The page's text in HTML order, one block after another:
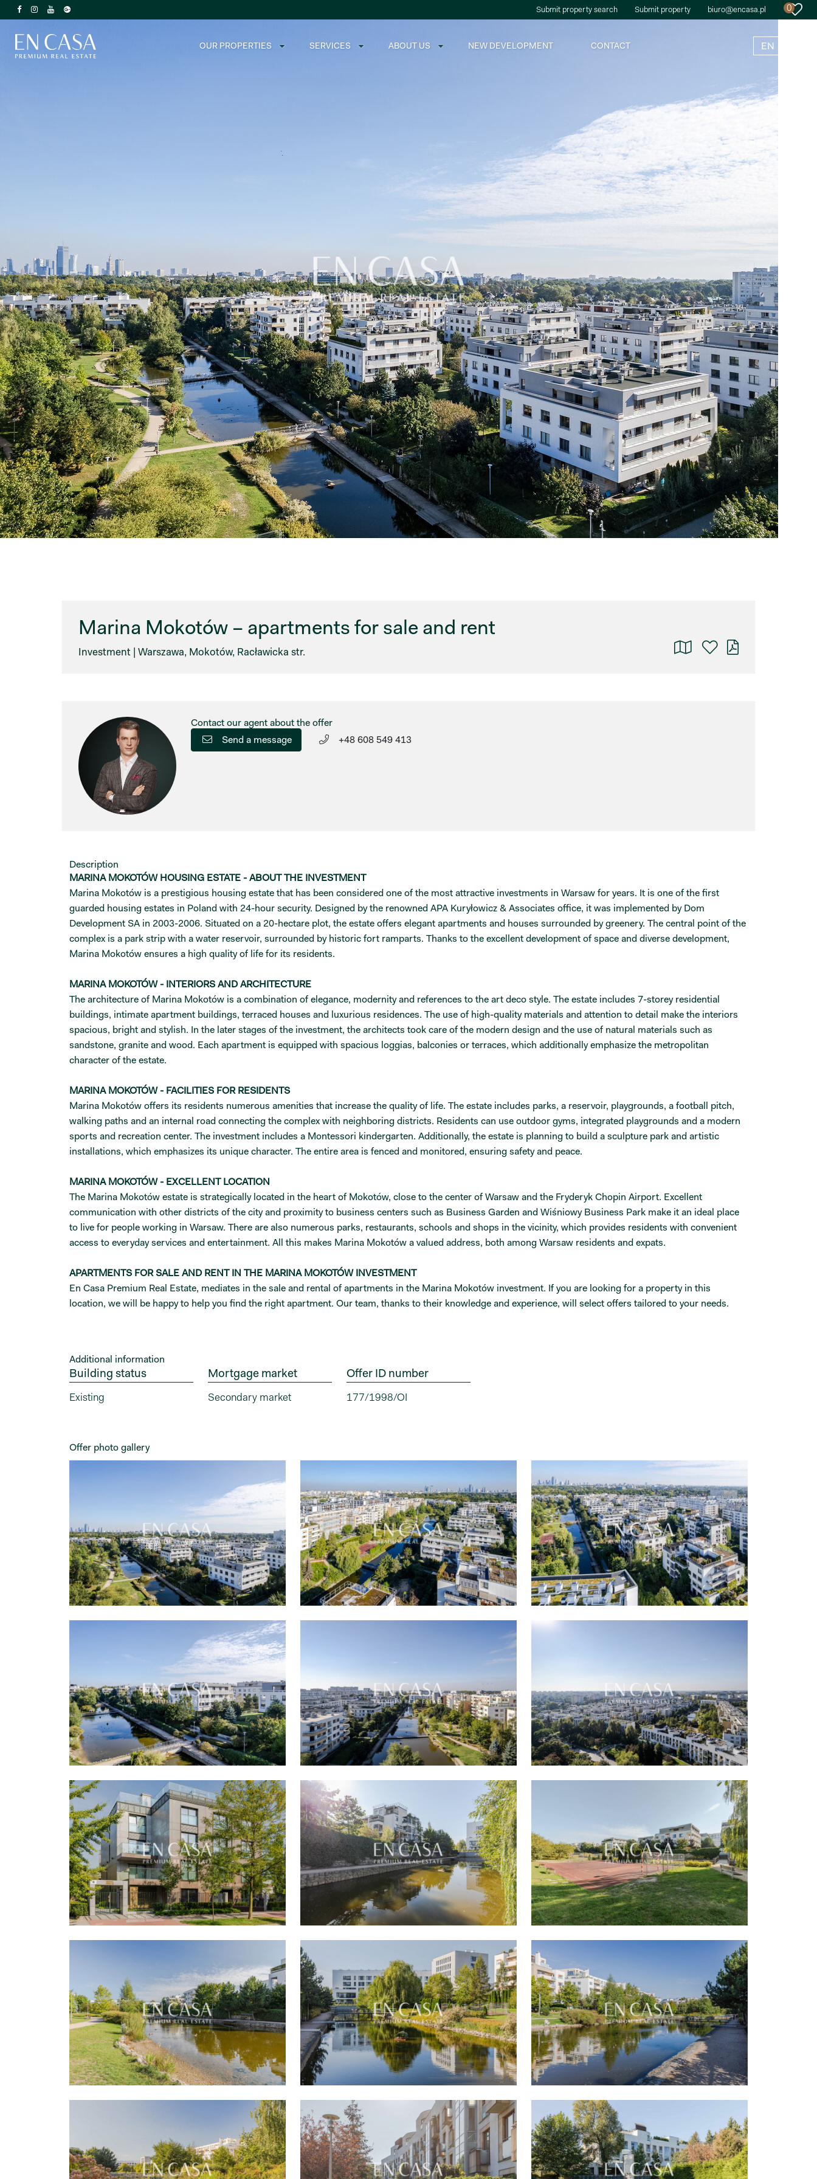
Submit property search Submit property biuro@encasa.pl 0
OUR PROPERTIES SERVICES ABOUT US NEW DEVELOPMENT CONTACT EN
Marina Mokotów – apartments for sale and rent
Investment | Warszawa, Mokotów, Racławicka str.
Contact our agent about the offer
Send a message
+48 608 549 413
Description
MARINA MOKOTÓW HOUSING ESTATE - ABOUT THE INVESTMENT
Marina Mokotów is a prestigious housing estate that has been considered one of the most attractive investments in Warsaw for years. It is one of the first
guarded housing estates in Poland with 24-hour security. Designed by the renowned APA Kuryłowicz & Associates office, it was implemented by Dom
Development SA in 2003-2006. Situated on a 20-hectare plot, the estate offers elegant apartments and houses surrounded by greenery. The central point of the
complex is a park strip with a water reservoir, surrounded by historic fort ramparts. Thanks to the excellent development of space and diverse development,
Marina Mokotów ensures a high quality of life for its residents.
MARINA MOKOTÓW - INTERIORS AND ARCHITECTURE
The architecture of Marina Mokotów is a combination of elegance, modernity and references to the art deco style. The estate includes 7-storey residential
buildings, intimate apartment buildings, terraced houses and luxurious residences. The use of high-quality materials and attention to detail make the interiors
spacious, bright and stylish. In the later stages of the investment, the architects took care of the modern design and the use of natural materials such as
sandstone, granite and wood. Each apartment is equipped with spacious loggias, balconies or terraces, which additionally emphasize the metropolitan
character of the estate.
MARINA MOKOTÓW - FACILITIES FOR RESIDENTS
Marina Mokotów offers its residents numerous amenities that increase the quality of life. The estate includes parks, a reservoir, playgrounds, a football pitch,
walking paths and an internal road connecting the complex with neighboring districts. Residents can use outdoor gyms, integrated playgrounds and a modern
sports and recreation center. The investment includes a Montessori kindergarten. Additionally, the estate is planning to build a sculpture park and artistic
installations, which emphasizes its unique character. The entire area is fenced and monitored, ensuring safety and peace.
MARINA MOKOTÓW - EXCELLENT LOCATION
The Marina Mokotów estate is strategically located in the heart of Mokotów, close to the center of Warsaw and the Fryderyk Chopin Airport. Excellent
communication with other districts of the city and proximity to business centers such as Business Garden and Wiśniowy Business Park make it an ideal place
to live for people working in Warsaw. There are also numerous parks, restaurants, schools and shops in the vicinity, which provides residents with convenient
access to everyday services and entertainment. All this makes Marina Mokotów a valued address, both among Warsaw residents and expats.
APARTMENTS FOR SALE AND RENT IN THE MARINA MOKOTÓW INVESTMENT
En Casa Premium Real Estate, mediates in the sale and rental of apartments in the Marina Mokotów investment. If you are looking for a property in this
location, we will be happy to help you find the right apartment. Our team, thanks to their knowledge and experience, will select offers tailored to your needs.
Additional information
Building status
Existing
Mortgage market
Secondary market
Offer ID number
177/1998/OI
Offer photo gallery